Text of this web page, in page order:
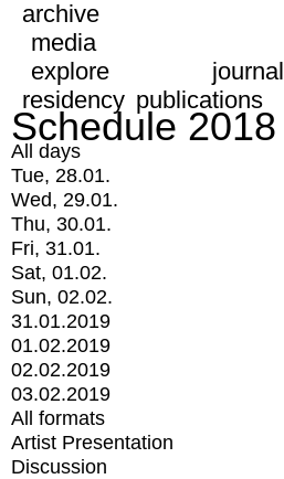
archive
media
explore
journal
residency publications
Schedule 2018
All days
Tue, 28.01.
Wed, 29.01.
Thu, 30.01.
Fri, 31.01.
Sat, 01.02.
Sun, 02.02.
31.01.2019
01.02.2019
02.02.2019
03.02.2019
All formats
Artist Presentation
Discussion